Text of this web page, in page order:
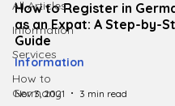
All Articles
Information
Services
How to
Germany
How to Register in
as an Expat: A Step-by-
Guide
Information
Nov 3, 2021 3 min read